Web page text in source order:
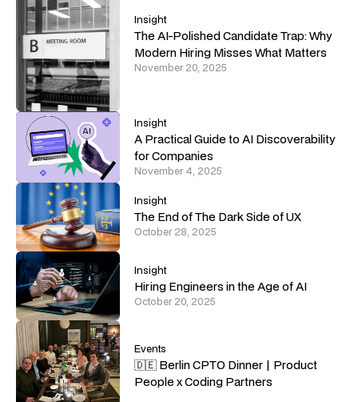
Insight
The AI-Polished Candidate Trap: Why
Modern Hiring Misses What Matters
November 20, 2025
Insight
A Practical Guide to AI Discoverability
for Companies
November 4, 2025
Insight
The End of The Dark Side of UX
October 28, 2025
Insight
Hiring Engineers in the Age of AI
October 20, 2025
Events
🇩🇪 Berlin CPTO Dinner | Product
People x Coding Partners